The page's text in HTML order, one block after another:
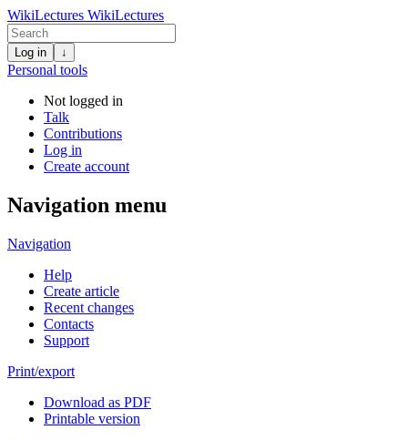
WikiLectures WikiLectures
Log in ↓
Personal tools
Not logged in
Talk
Contributions
Log in
Create account
Navigation menu
Navigation
Help
Create article
Recent changes
Contacts
Support
Print/export
Download as PDF
Printable version